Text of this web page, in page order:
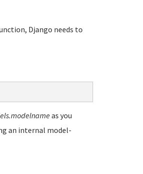
Django needs to
as you
an internal model-